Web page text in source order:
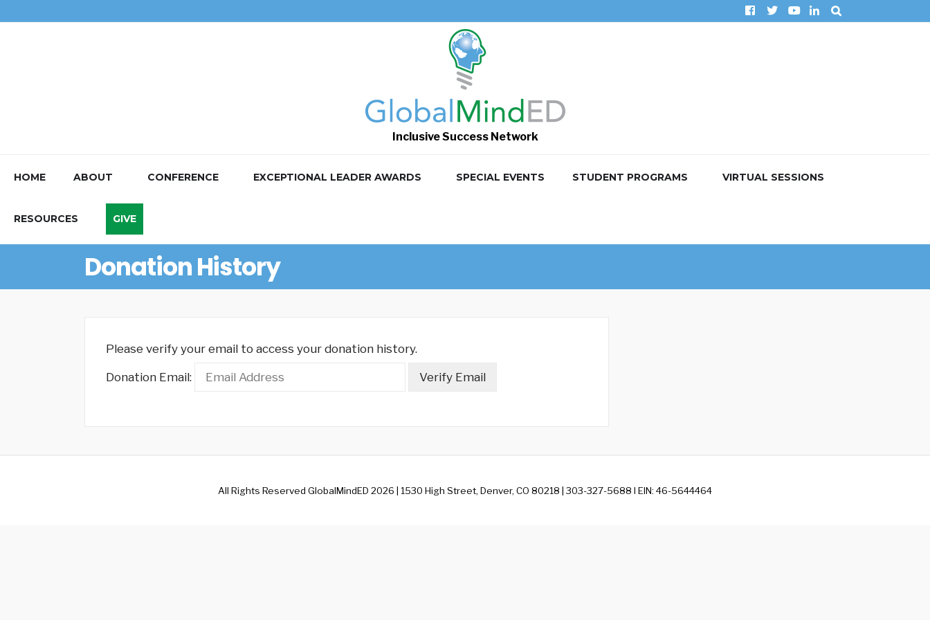
Inclusive Success Network
HOME ABOUT CONFERENCE EXCEPTIONAL LEADER AWARDS SPECIAL EVENTS STUDENT PROGRAMS VIRTUAL SESSIONS
RESOURCES GIVE
Donation History
Please verify your email to access your donation history.
Donation Email:
All Rights Reserved GlobalMindED 2026 | 1530 High Street, Denver, CO 80218 | 303-327-5688 I EIN: 46-5644464